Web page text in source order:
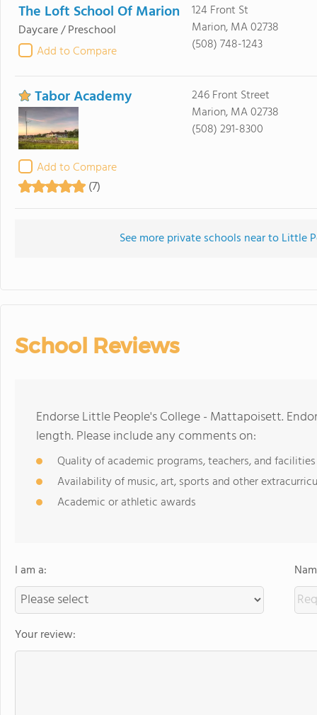
The Loft School Of Marion
Daycare / Preschool
Add to Compare
124 Front St
Marion, MA 02738
(508) 748-1243
Tabor Academy
Add to Compare
(7)
246 Front Street
Marion, MA 02738
(508) 291-8300
See more private schools near to Little
School Reviews
Endorse Little People's College - Mattapoisett.
length. Please include any comments on:
Quality of academic programs, teachers, and facilities
Availability of music, art, sports and other
Academic or athletic awards
I am a:
Your review: